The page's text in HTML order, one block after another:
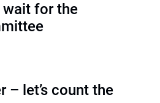
wait for the
– let’s count the